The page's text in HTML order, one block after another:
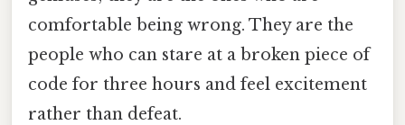
comfortable being wrong. They are the
people who can stare at a broken piece of
code for three hours and feel excitement
rather than defeat.